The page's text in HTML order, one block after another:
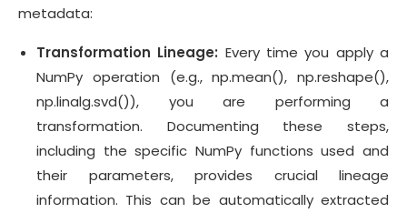
metadata:
Transformation Lineage: Every time you apply a
NumPy operation (e.g., np.mean(), np.reshape(),
np.linalg.svd()), you are performing a
transformation. Documenting these steps,
including the specific NumPy functions used and
their parameters, provides crucial lineage
information. This can be automatically extracted